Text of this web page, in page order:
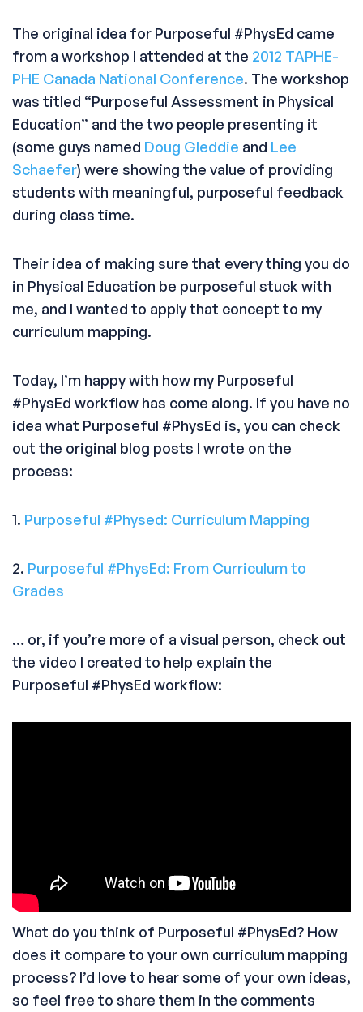
The original idea for Purposeful #PhysEd came
from a workshop I attended at the 2012 TAPHE-
PHE Canada National Conference. The workshop
was titled “Purposeful Assessment in Physical
Education” and the two people presenting it
(some guys named Doug Gleddie and Lee
Schaefer) were showing the value of providing
students with meaningful, purposeful feedback
during class time.
Their idea of making sure that every thing you do
in Physical Education be purposeful stuck with
me, and I wanted to apply that concept to my
curriculum mapping.
Today, I’m happy with how my Purposeful
#PhysEd workflow has come along. If you have no
idea what Purposeful #PhysEd is, you can check
out the original blog posts I wrote on the
process:
1. Purposeful #Physed: Curriculum Mapping
2. Purposeful #PhysEd: From Curriculum to
Grades
… or, if you’re more of a visual person, check out
the video I created to help explain the
Purposeful #PhysEd workflow:
What do you think of Purposeful #PhysEd? How
does it compare to your own curriculum mapping
process? I’d love to hear some of your own ideas,
so feel free to share them in the comments